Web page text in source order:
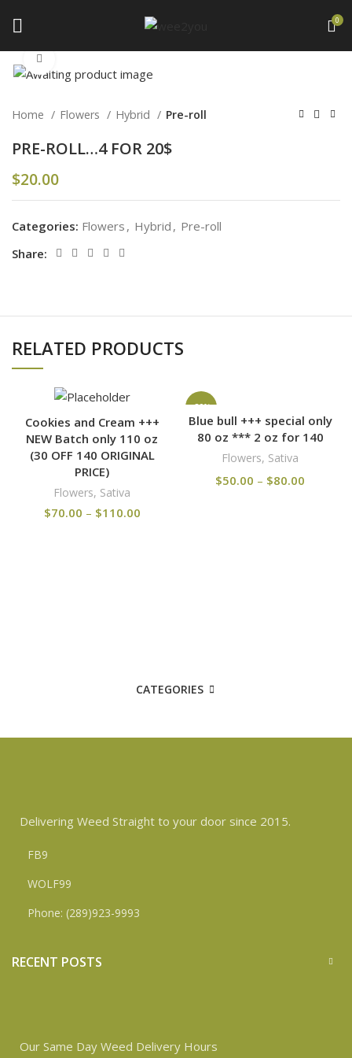
0
Home Flowers Hybrid Pre-roll
PRE-ROLL…4 FOR 20$
$20.00
Categories: Flowers , Hybrid , Pre-roll
Share:
RELATED PRODUCTS
Cookies and Cream +++
NEW Batch only 110 oz
(30 OFF 140 ORIGINAL
PRICE)
Flowers, Sativa
$70.00 – $110.00
-20%
Blue bull +++ special only
80 oz *** 2 oz for 140
Flowers, Sativa
$50.00 – $80.00
CATEGORIES
Delivering Weed Straight to your door since 2015.
FB9
WOLF99
Phone: (289)923-9993
RECENT POSTS
Our Same Day Weed Delivery Hours